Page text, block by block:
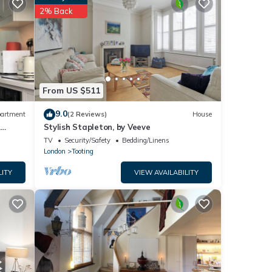
From US $511
2% Back
9.0(2 Reviews) House
Stylish Stapleton, by Veeve
TV Security/Safety
Bedding/Linens
London
Tooting
VIEW AVAILABILITY